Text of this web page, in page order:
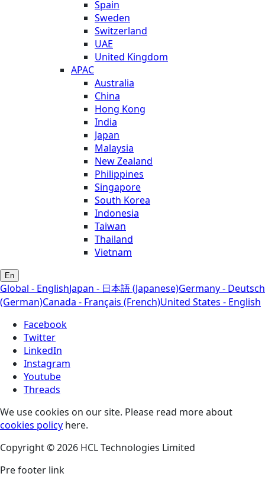
Spain
Sweden
Switzerland
UAE
United Kingdom
APAC
Australia
China
Hong Kong
India
Japan
Malaysia
New Zealand
Philippines
Singapore
South Korea
Indonesia
Taiwan
Thailand
Vietnam
En
Global - EnglishJapan - 日本語 (Japanese)Germany - Deutsch
(German)Canada - Français (French)United States - English
Facebook
Twitter
LinkedIn
Instagram
Youtube
Threads
We use cookies on our site. Please read more about
cookies policy here.
Copyright © 2026 HCL Technologies Limited
Pre footer link